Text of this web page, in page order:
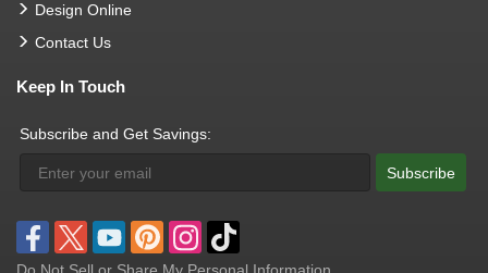
Design Online
Contact Us
Keep In Touch
Subscribe and Get Savings:
Subscribe